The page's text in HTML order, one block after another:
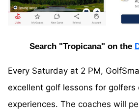
Search "Tropicana" on the
Every Saturday at 2 PM,
excellent golf lessons for golfers
experiences. The coaches will